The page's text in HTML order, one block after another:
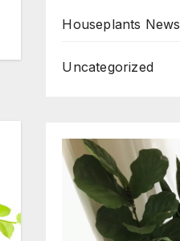
Houseplants News
Uncategorized